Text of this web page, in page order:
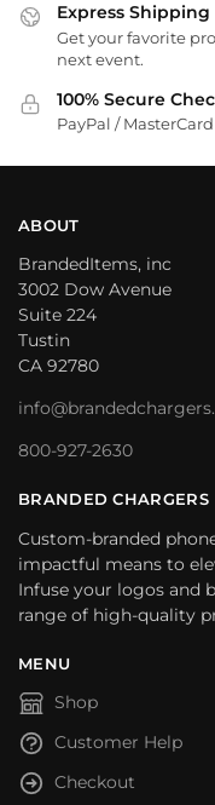
Express Shipping
Get your favorite
next event.
100% Secure
PayPal /
ABOUT
BrandedItems, inc
3002 Dow Avenue
Suite 224
Tustin
CA 92780
800-927-2630
BRANDED CHARGERS
Custom-branded
impactful means to
Infuse your logos and
range of high-quality
MENU
Shop
Customer Help
Checkout